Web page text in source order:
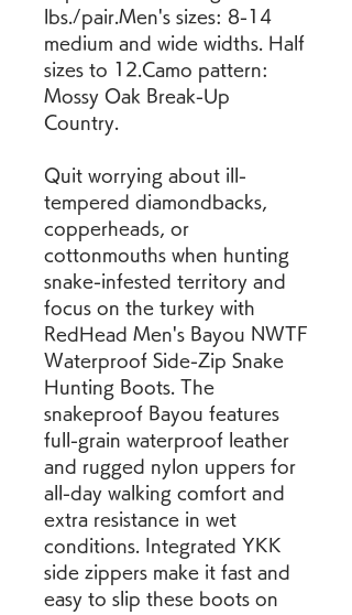
lbs./pair.Men's sizes: 8-14
medium and wide widths. Half
sizes to 12.Camo pattern:
Mossy Oak Break-Up
Country.
Quit worrying about ill-
tempered diamondbacks,
copperheads, or
cottonmouths when hunting
snake-infested territory and
focus on the turkey with
RedHead Men's Bayou NWTF
Waterproof Side-Zip Snake
Hunting Boots. The
snakeproof Bayou features
full-grain waterproof leather
and rugged nylon uppers for
all-day walking comfort and
extra resistance in wet
conditions. Integrated YKK
side zippers make it fast and
easy to slip these boots on